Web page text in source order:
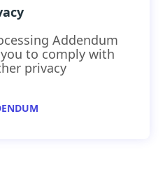
Addendum
to comply with
privacy